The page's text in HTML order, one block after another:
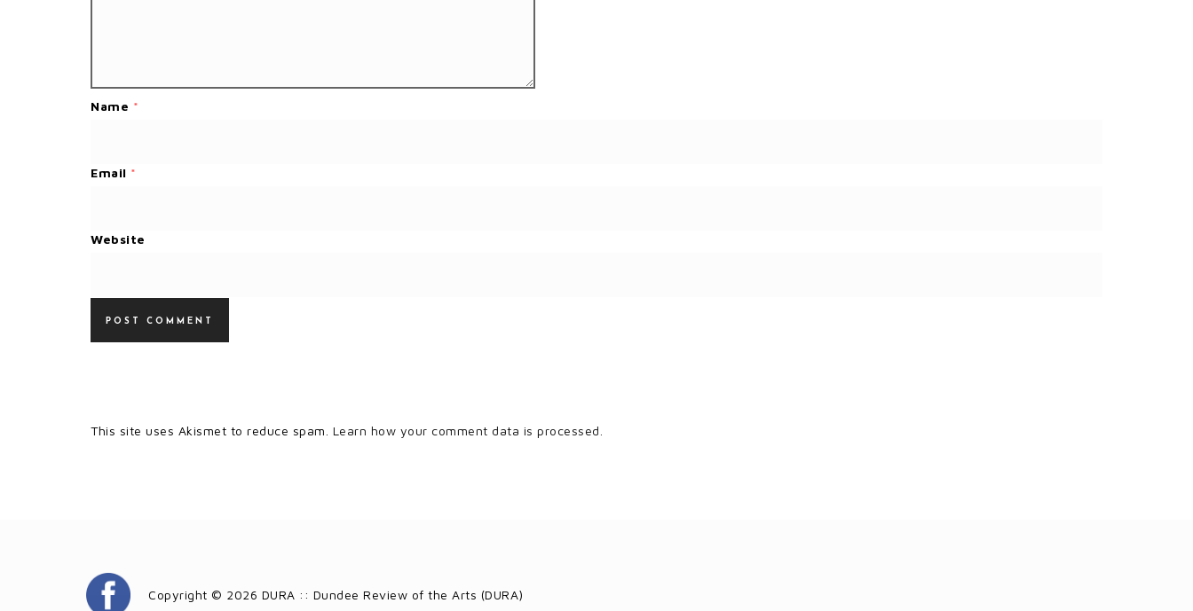
Name *
Email *
Website
This site uses Akismet to reduce spam. Learn how your comment data is processed.
Copyright © 2026 DURA :: Dundee Review of the Arts (DURA)